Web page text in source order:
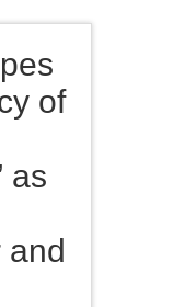
of
as
and